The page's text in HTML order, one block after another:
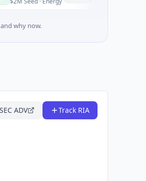
why now.
SEC ADV Track RIA